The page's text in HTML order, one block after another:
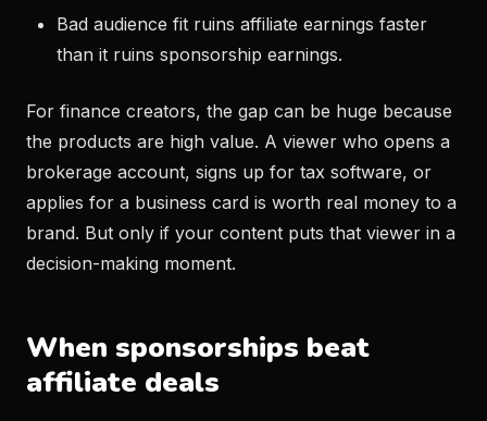
Bad audience fit ruins affiliate earnings faster
than it ruins sponsorship earnings.
For finance creators, the gap can be huge because
the products are high value. A viewer who opens a
brokerage account, signs up for tax software, or
applies for a business card is worth real money to a
brand. But only if your content puts that viewer in a
decision-making moment.
When sponsorships beat
affiliate deals